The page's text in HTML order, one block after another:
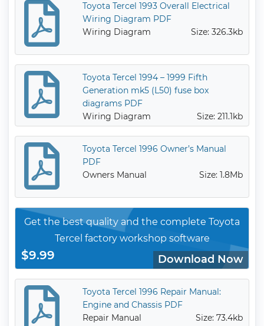
Toyota Tercel 1993 Overall Electrical
Wiring Diagram PDF
Wiring Diagram
Size: 326.3kb
Toyota Tercel 1994 – 1999 Fifth
Generation mk5 (L50) fuse box
diagrams PDF
Wiring Diagram
Size: 211.1kb
Toyota Tercel 1996 Owner’s Manual
PDF
Owners Manual
Size: 1.8Mb
Get the best quality and the complete Toyota
Tercel factory workshop software
$9.99 Download Now
Toyota Tercel 1996 Repair Manual:
Engine and Chassis PDF
Repair Manual
Size: 73.4kb